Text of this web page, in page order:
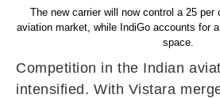
The new carrier will now control a 25 per
aviation market, while IndiGo accounts for
space.
Competition in the Indian
intensified. With Vistara